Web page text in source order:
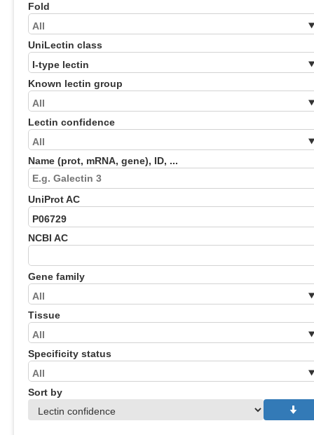
Fold
UniLectin class
Known lectin group
Lectin confidence
Name (prot, mRNA, gene), ID, ...
UniProt AC
NCBI AC
Gene family
Tissue
Specificity status
Sort by